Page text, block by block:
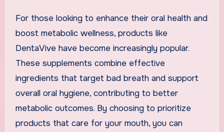
For those looking to enhance their oral health and
boost metabolic wellness, products like
DentaVive have become increasingly popular.
These supplements combine effective
ingredients that target bad breath and support
overall oral hygiene, contributing to better
metabolic outcomes. By choosing to prioritize
products that care for your mouth, you can